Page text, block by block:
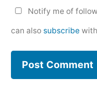
Notify me of
can also subscribe